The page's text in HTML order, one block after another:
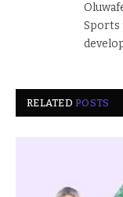
Sports
RELATEDPOSTS